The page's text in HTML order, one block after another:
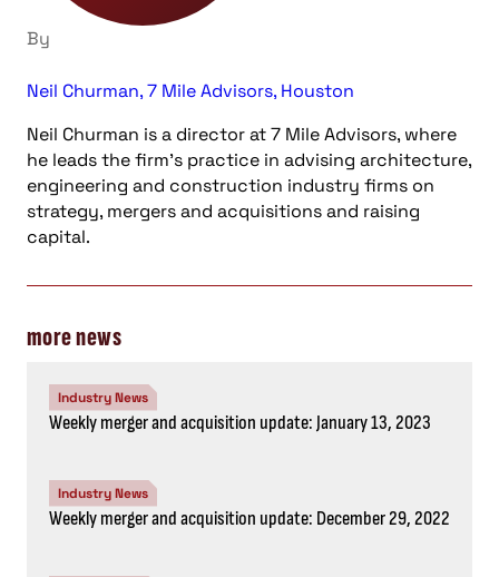
By
Neil Churman, 7 Mile Advisors, Houston
Neil Churman is a director at 7 Mile Advisors, where
he leads the firm’s practice in advising architecture,
engineering and construction industry firms on
strategy, mergers and acquisitions and raising
capital.
more news
Industry News
Weekly merger and acquisition update: January 13, 2023
Industry News
Weekly merger and acquisition update: December 29, 2022